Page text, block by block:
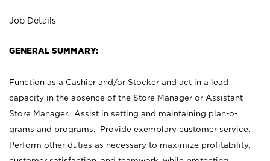
Job Details
GENERAL SUMMARY:
Function as a Cashier and/or Stocker and act in a lead
capacity in the absence of the Store Manager or Assistant
Store Manager. Assist in setting and maintaining plan-o-
grams and programs. Provide exemplary customer service.
Perform other duties as necessary to maximize profitability,